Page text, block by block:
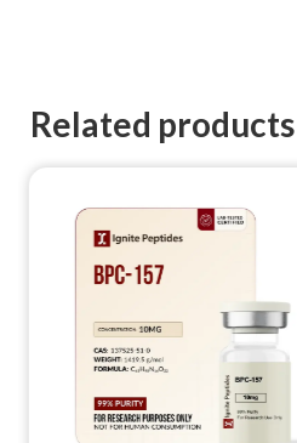
Related products